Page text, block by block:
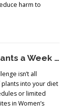
harm to
a Week …
isn’t all
plants into your diet
or limited
in Women’s